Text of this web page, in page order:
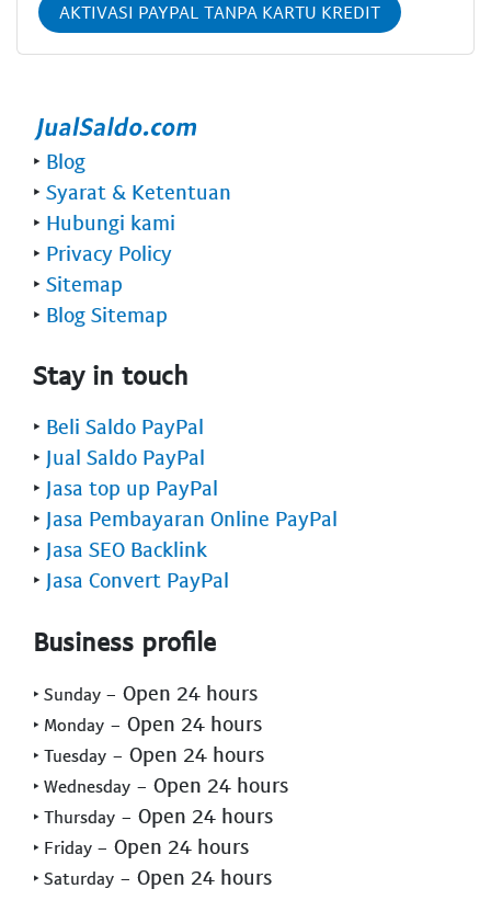
AKTIVASI PAYPAL TANPA KARTU KREDIT
‣ Blog
‣ Syarat & Ketentuan
‣ Hubungi kami
‣ Privacy Policy
‣ Sitemap
‣ Blog Sitemap
Stay in touch
‣ Beli Saldo PayPal
‣ Jual Saldo PayPal
‣ Jasa top up PayPal
‣ Jasa Pembayaran Online PayPal
‣ Jasa SEO Backlink
‣ Jasa Convert PayPal
Business profile
‣ Sunday - Open 24 hours
‣ Monday - Open 24 hours
‣ Tuesday - Open 24 hours
‣ Wednesday - Open 24 hours
‣ Thursday - Open 24 hours
‣ Friday - Open 24 hours
‣ Saturday - Open 24 hours